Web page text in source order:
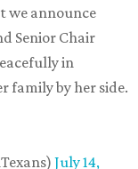
we announce
Senior Chair
in
family by her side.
July 14,